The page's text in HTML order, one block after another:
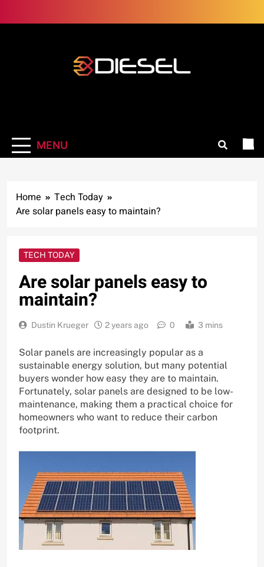
to
MENU
Home
Tech Today
Are solar panels easy to maintain?
TECH TODAY
Are solar panels easy to
maintain?
Dustin Krueger 2 years ago 0 3 mins
Solar panels are increasingly popular as a
sustainable energy solution, but many potential
buyers wonder how easy they are to maintain.
Fortunately, solar panels are designed to be low-
maintenance, making them a practical choice for
homeowners who want to reduce their carbon
footprint.